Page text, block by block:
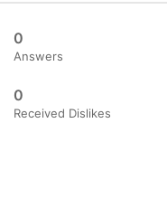
0
Answers
0
Received Dislikes